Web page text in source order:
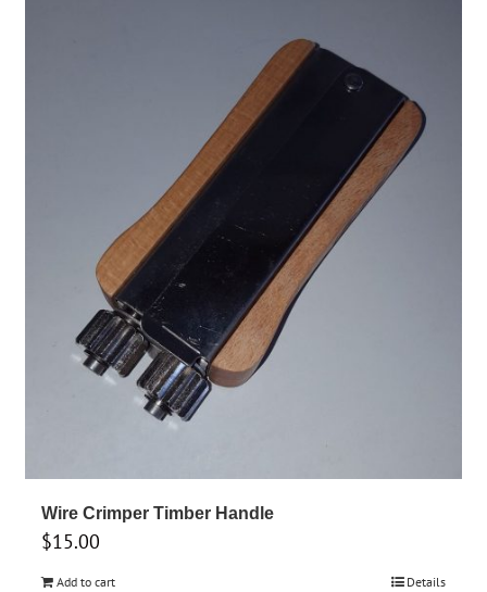
Wire Crimper Timber Handle
$15.00
Add to cart Details